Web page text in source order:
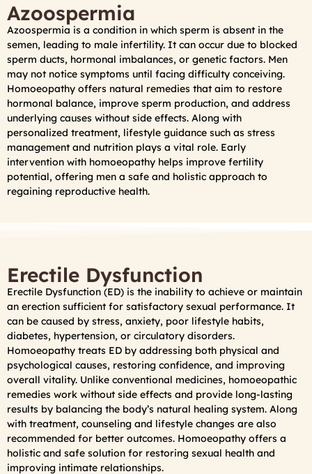
Azoospermia
Azoospermia is a condition in which sperm is absent in the
semen, leading to male infertility. It can occur due to blocked
sperm ducts, hormonal imbalances, or genetic factors. Men
may not notice symptoms until facing difficulty conceiving.
Homoeopathy offers natural remedies that aim to restore
hormonal balance, improve sperm production, and address
underlying causes without side effects. Along with
personalized treatment, lifestyle guidance such as stress
management and nutrition plays a vital role. Early
intervention with homoeopathy helps improve fertility
potential, offering men a safe and holistic approach to
regaining reproductive health.
Erectile Dysfunction
Erectile Dysfunction (ED) is the inability to achieve or maintain
an erection sufficient for satisfactory sexual performance. It
can be caused by stress, anxiety, poor lifestyle habits,
diabetes, hypertension, or circulatory disorders.
Homoeopathy treats ED by addressing both physical and
psychological causes, restoring confidence, and improving
overall vitality. Unlike conventional medicines, homoeopathic
remedies work without side effects and provide long-lasting
results by balancing the body’s natural healing system. Along
with treatment, counseling and lifestyle changes are also
recommended for better outcomes. Homoeopathy offers a
holistic and safe solution for restoring sexual health and
improving intimate relationships.